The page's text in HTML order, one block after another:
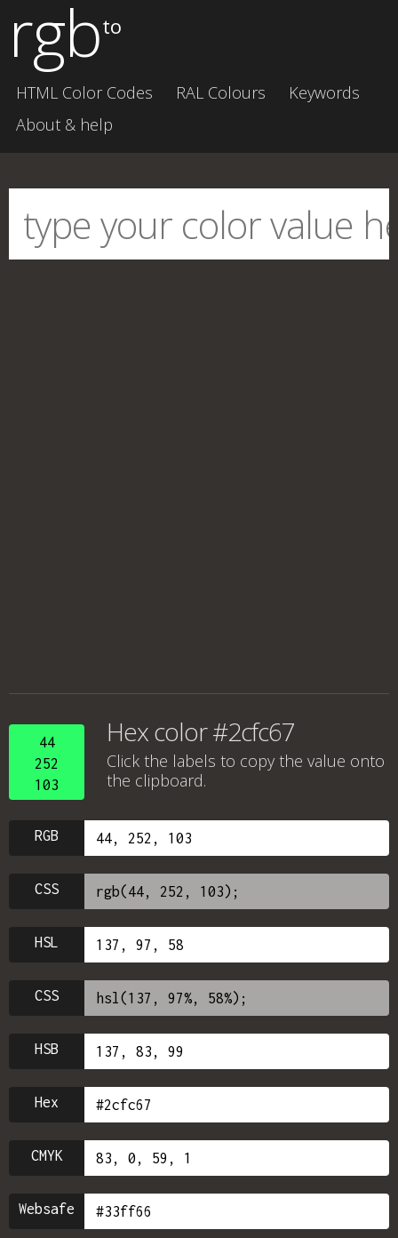
rgbto
HTML Color Codes RAL Colours
Keywords
About & help
44
252
103
Hex color #2cfc67
Click the labels to copy the value onto
the clipboard.
RGB
CSS
HSL
CSS
HSB
Hex
CMYK
Websafe